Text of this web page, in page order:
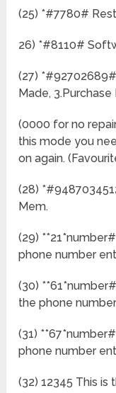
(25) *#7780#
26) *#8110#
(27) *#92702689#
Made,
(0000 for no
this mode you
on again.
(28)
Mem.
(29)
phone number
(30)
the phone
(31)
phone number
(32) 12345 This